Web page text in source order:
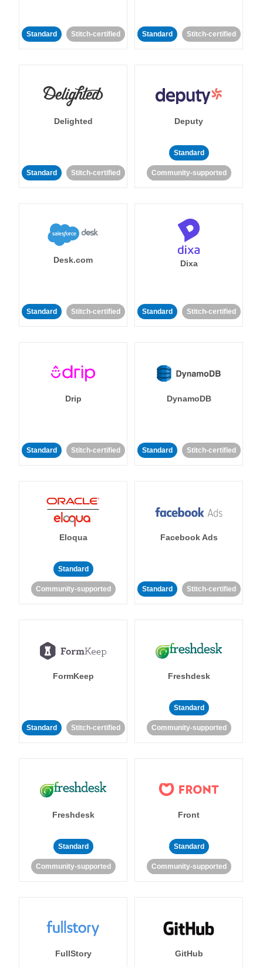
Standard Stitch-certified Standard Stitch-certified
Delighted
Standard Stitch-certified
Deputy
Standard
Community-supported
Desk.com
Standard Stitch-certified
Dixa
Standard Stitch-certified
Drip
Standard Stitch-certified
DynamoDB
Standard Stitch-certified
Eloqua
Standard
Community-supported
Facebook Ads
Standard Stitch-certified
FormKeep
Standard Stitch-certified
Freshdesk
Standard
Community-supported
Freshdesk
Standard
Community-supported
Front
Standard
Community-supported
FullStory GitHub